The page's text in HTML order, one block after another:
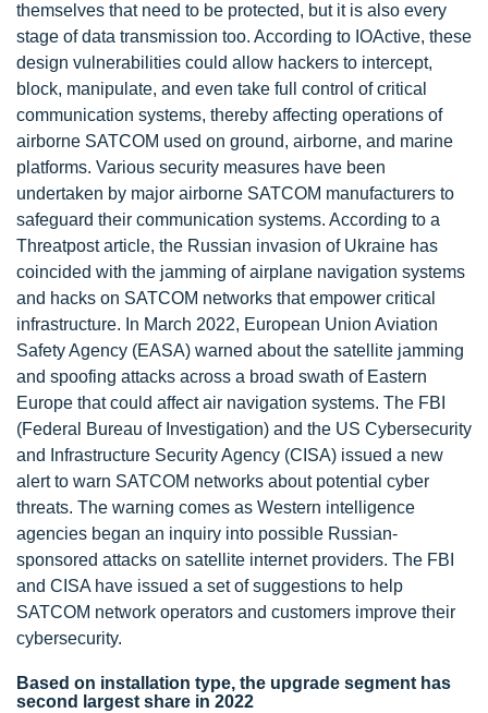
themselves that need to be protected, but it is also every
stage of data transmission too. According to IOActive, these
design vulnerabilities could allow hackers to intercept,
block, manipulate, and even take full control of critical
communication systems, thereby affecting operations of
airborne SATCOM used on ground, airborne, and marine
platforms. Various security measures have been
undertaken by major airborne SATCOM manufacturers to
safeguard their communication systems. According to a
Threatpost article, the Russian invasion of Ukraine has
coincided with the jamming of airplane navigation systems
and hacks on SATCOM networks that empower critical
infrastructure. In March 2022, European Union Aviation
Safety Agency (EASA) warned about the satellite jamming
and spoofing attacks across a broad swath of Eastern
Europe that could affect air navigation systems. The FBI
(Federal Bureau of Investigation) and the US Cybersecurity
and Infrastructure Security Agency (CISA) issued a new
alert to warn SATCOM networks about potential cyber
threats. The warning comes as Western intelligence
agencies began an inquiry into possible Russian-
sponsored attacks on satellite internet providers. The FBI
and CISA have issued a set of suggestions to help
SATCOM network operators and customers improve their
cybersecurity.
Based on installation type, the upgrade segment has
second largest share in 2022